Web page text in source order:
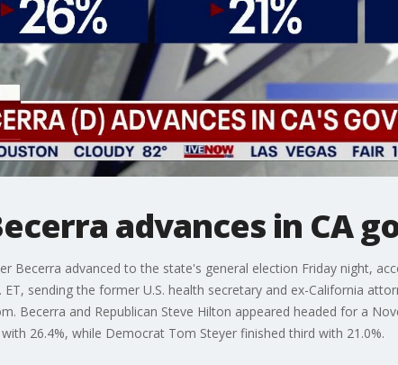
advances in CA
Becerra advanced to the state's general election Friday night,
sending the former U.S. health secretary and ex-California
Becerra and Republican Steve Hilton appeared headed for a
26.4%, while Democrat Tom Steyer finished third with 21.0%.